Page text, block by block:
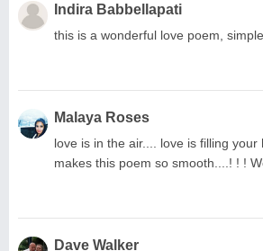
Indira Babbellapati
this is a wonderful love poem,
Malaya Roses
love is in the air.... love is filling your
makes this poem so smooth....! ! !
Dave Walker